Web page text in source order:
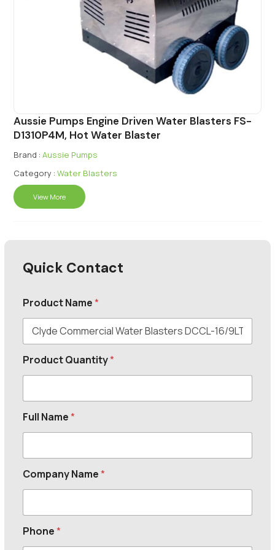
Aussie Pumps Engine Driven Water Blasters FS-
D1310P4M, Hot Water Blaster
Brand : Aussie Pumps
Category : Water Blasters
View More
Quick Contact
Product Name*
Product Quantity*
Full Name*
Company Name*
Phone*